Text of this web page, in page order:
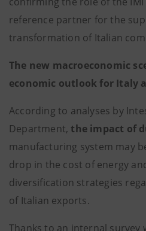
reference partner for the
transformation of Italian
The new macroeconomic
economic outlook for Italy
According to analyses by
Department, the impact of
manufacturing system may
drop in the cost of energy
diversification strategies
of Italian exports.
Thanks to an internal survey